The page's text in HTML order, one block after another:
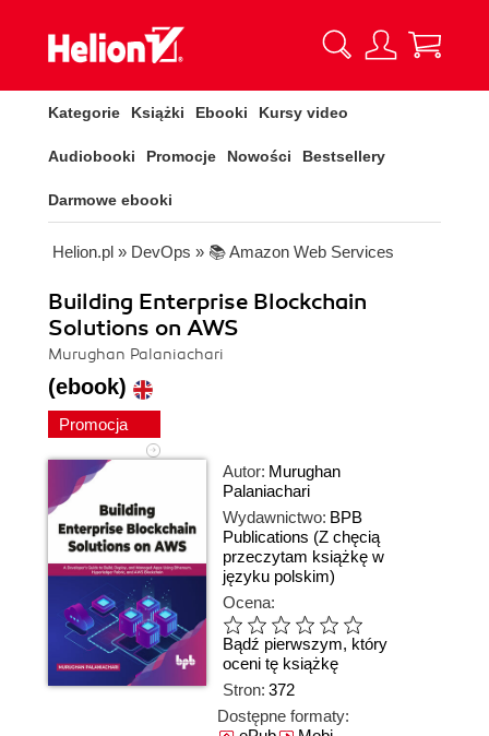
Kategorie Książki Ebooki Kursy video
Audiobooki Promocje Nowości Bestsellery
Darmowe ebooki
Helion.pl » DevOps » 📚 Amazon Web Services
Building Enterprise Blockchain
Solutions on AWS
Murughan Palaniachari
(ebook)
Promocja
Autor: Murughan
Palaniachari
Wydawnictwo: BPB
Publications (Z chęcią
przeczytam książkę w
języku polskim)
Ocena:
Bądź pierwszym, który
oceni tę książkę
Stron: 372
Dostępne formaty: